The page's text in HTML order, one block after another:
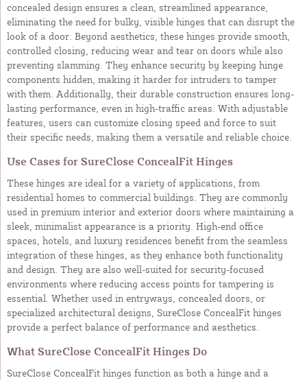
concealed design ensures a clean, streamlined appearance,
eliminating the need for bulky, visible hinges that can disrupt the
look of a door. Beyond aesthetics, these hinges provide smooth,
controlled closing, reducing wear and tear on doors while also
preventing slamming. They enhance security by keeping hinge
components hidden, making it harder for intruders to tamper
with them. Additionally, their durable construction ensures long-
lasting performance, even in high-traffic areas. With adjustable
features, users can customize closing speed and force to suit
their specific needs, making them a versatile and reliable choice.
Use Cases for SureClose ConcealFit Hinges
These hinges are ideal for a variety of applications, from
residential homes to commercial buildings. They are commonly
used in premium interior and exterior doors where maintaining a
sleek, minimalist appearance is a priority. High-end office
spaces, hotels, and luxury residences benefit from the seamless
integration of these hinges, as they enhance both functionality
and design. They are also well-suited for security-focused
environments where reducing access points for tampering is
essential. Whether used in entryways, concealed doors, or
specialized architectural designs, SureClose ConcealFit hinges
provide a perfect balance of performance and aesthetics.
What SureClose ConcealFit Hinges Do
SureClose ConcealFit hinges function as both a hinge and a